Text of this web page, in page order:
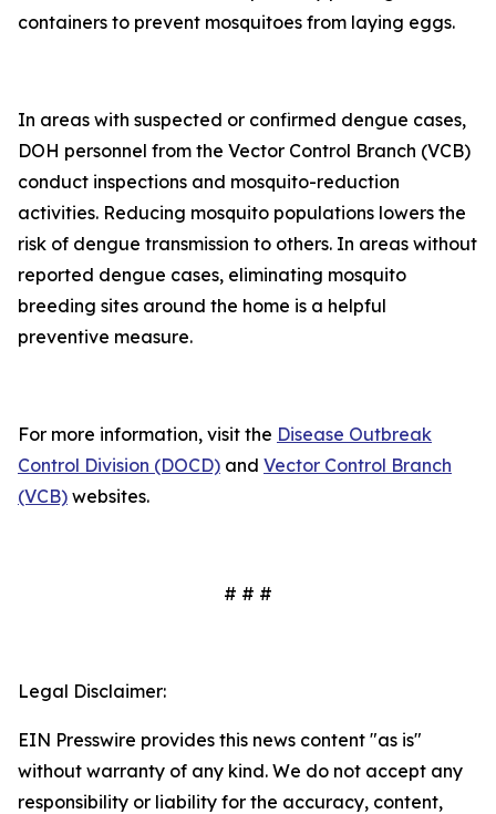
containers to prevent mosquitoes from laying eggs.
In areas with suspected or confirmed dengue cases,
DOH personnel from the Vector Control Branch (VCB)
conduct inspections and mosquito-reduction
activities. Reducing mosquito populations lowers the
risk of dengue transmission to others. In areas without
reported dengue cases, eliminating mosquito
breeding sites around the home is a helpful
preventive measure.
For more information, visit the Disease Outbreak
Control Division (DOCD) and Vector Control Branch
(VCB) websites.
# # #
Legal Disclaimer:
EIN Presswire provides this news content "as is"
without warranty of any kind. We do not accept any
responsibility or liability for the accuracy, content,